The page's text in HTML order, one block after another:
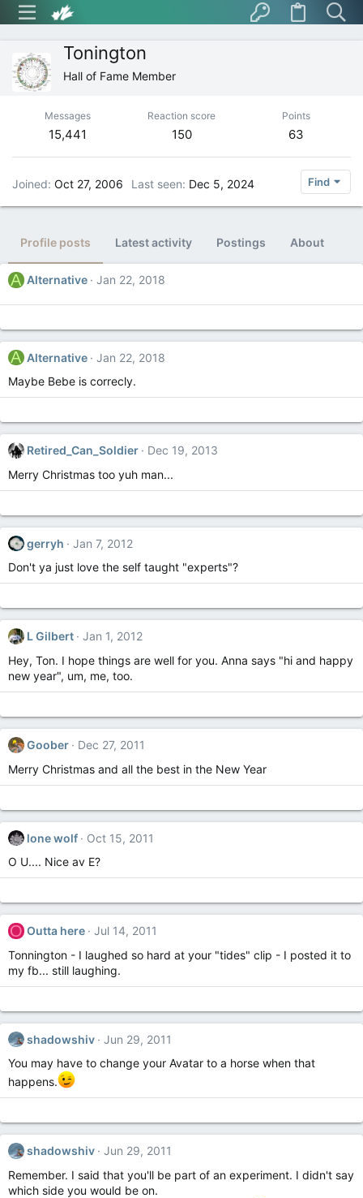
Tonington
Hall of Fame Member
Messages
15,441
Reaction score
150
Points
63
Joined Oct 27, 2006 Last seen Dec 5, 2024 Find
Profile posts Latest activity Postings About
A Alternative Jan 22, 2018
A Alternative
Jan 22, 2018
Maybe Bebe is correcly.
Retired_Can_Soldier
Dec 19, 2013
Merry Christmas too yuh man...
gerryh
Jan 7, 2012
Don't ya just love the self taught "experts"?
L Gilbert
Jan 1, 2012
Hey, Ton. I hope things are well for you. Anna says "hi and happy
new year", um, me, too.
Goober
Dec 27, 2011
Merry Christmas and all the best in the New Year
lone wolf
Oct 15, 2011
O U.... Nice av E?
O Outta here
Jul 14, 2011
Tonnington - I laughed so hard at your "tides" clip - I posted it to
my fb... still laughing.
shadowshiv
Jun 29, 2011
You may have to change your Avatar to a horse when that
happens.
shadowshiv
Jun 29, 2011
Remember. I said that you'll be part of an experiment. I didn't say
which side you would be on.